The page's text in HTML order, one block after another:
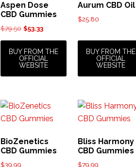
Aspen Dose
CBD Gummies
$79.50 Original
was:
$79.50.
$53.33Current
is:
$53.33.
BUY FROM THE
OFFICIAL
WEBSITE
Aurum CBD Oil
$25.80
BUY FROM THE
OFFICIAL
WEBSITE
BioZenetics
CBD Gummies
$39.99
Bliss Harmony
CBD Gummies
$79.99